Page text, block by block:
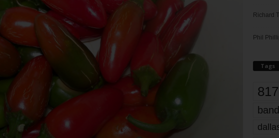
Richard
Phil
Tags
817